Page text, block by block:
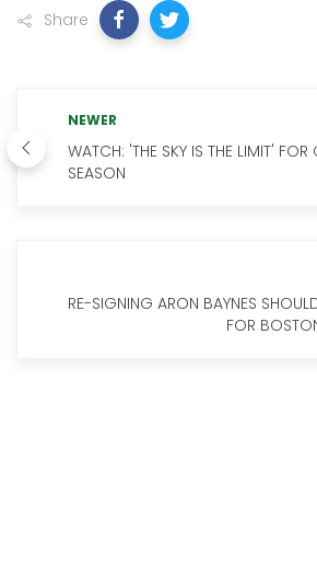
Share
NEWER
WATCH: 'THE SKY IS THE LIMIT' FOR
SEASON
RE-SIGNING ARON BAYNES
FOR